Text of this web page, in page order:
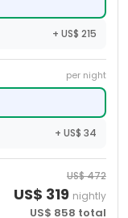
+ US$ 215
per night
+ US$ 34
US$472
US$ 319 nightly
US$ 858 total